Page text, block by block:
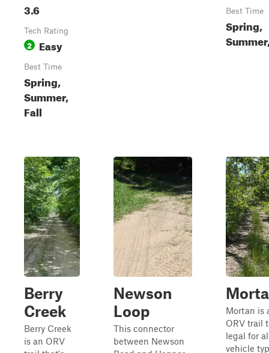
3.6
Tech Rating
2 Easy
Best Time
Spring,
Summer,
Fall
Best Time
Spring,
Berry
Creek
Berry Creek
is an ORV
Newson
Loop
This connector
between Newson
Mortan is
ORV trail
legal for
vehicle